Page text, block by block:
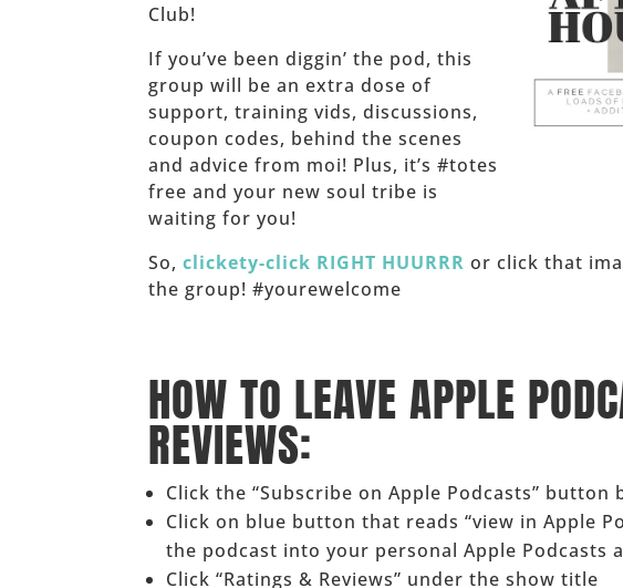
Club!
If you’ve been diggin’ the pod, this
group will be an extra dose of
support, training vids, discussions,
coupon codes, behind the scenes
and advice from moi! Plus, it’s #totes
free and your new soul tribe is
waiting for you!
So,clickety-click RIGHT HUURRR or click that
the group! #yourewelcome
HOW TO LEAVE APPLE
REVIEWS:
Click the “Subscribe on Apple Podcasts” button
Click on blue button that reads “view in Apple
the podcast into your personal Apple Podcasts
Click “Ratings & Reviews” under the show title